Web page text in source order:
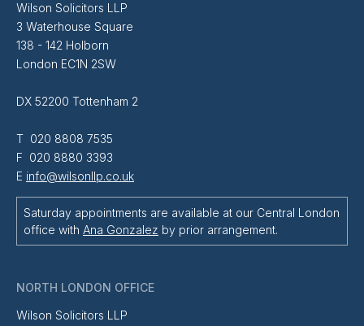
Wilson Solicitors LLP
3 Waterhouse Square
138 - 142 Holborn
London EC1N 2SW
DX 52200 Tottenham 2
T 020 8808 7535
F 020 8880 3393
E info@wilsonllp.co.uk
Saturday appointments are available at our Central London
office with Ana Gonzalez by prior arrangement.
NORTH LONDON OFFICE
Wilson Solicitors LLP